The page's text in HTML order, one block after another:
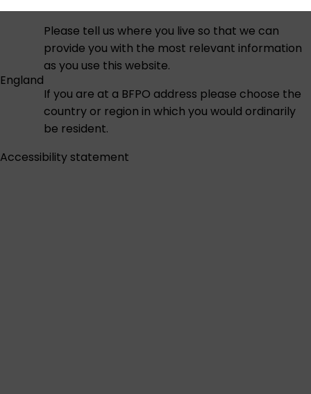
England
Please tell us where you live so that we can
provide you with the most relevant information
as you use this website.
If you are at a BFPO address please choose the
country or region in which you would ordinarily
be resident.
Accessibility statement